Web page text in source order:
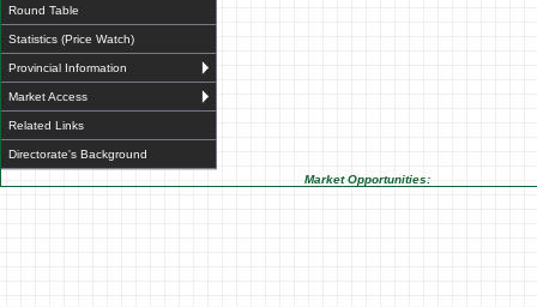
Round Table
Statistics (Price Watch)
Provincial Information
Market Access
Related Links
Directorate's Background
Market Opportunities: